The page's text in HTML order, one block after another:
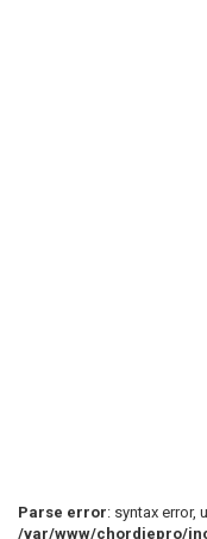
Parse error: syntax error,
/var/www/chordiepro/